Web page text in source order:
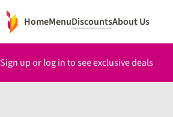
HomeMenuDiscountsAbout Us
Sign up or log in to see exclusive deals